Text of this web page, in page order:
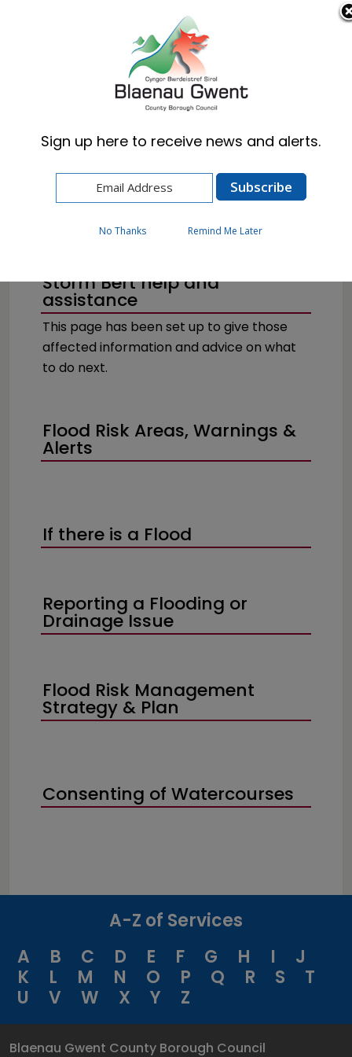
Cymraeg English
Emergencies & Crime Prevention
Flooding
Storm Bert help and
assistance
This page has been set up to give those
affected information and advice on what
to do next.
Flood Risk Areas, Warnings &
Alerts
If there is a Flood
Reporting a Flooding or
Drainage Issue
Flood Risk Management
Strategy & Plan
Consenting of Watercourses
A-Z of Services
A
B C D E F G H I
J
K
L M N O P Q R S
T
U
V W X Y Z
Blaenau Gwent County Borough Council
Sign up here to receive news and alerts.
No Thanks Remind Me Later